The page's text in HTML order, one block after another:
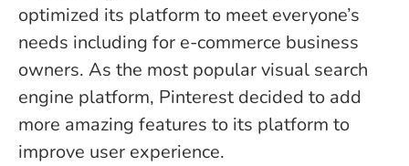
optimized its platform to meet everyone’s
needs including for e-commerce business
owners. As the most popular visual search
engine platform, Pinterest decided to add
more amazing features to its platform to
improve user experience.